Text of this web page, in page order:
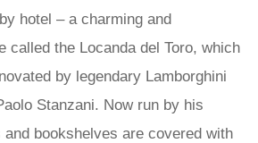
hotel – a charming and
called the Locanda del Toro, which
by legendary Lamborghini
Stanzani. Now run by his
and bookshelves are covered with